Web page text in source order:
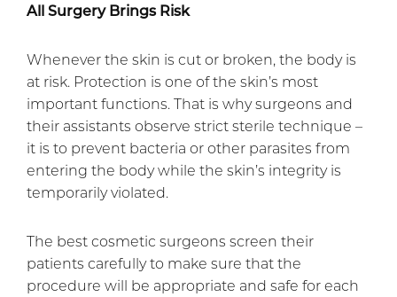
All Surgery Brings Risk
Whenever the skin is cut or broken, the body is
at risk. Protection is one of the skin’s most
important functions. That is why surgeons and
their assistants observe strict sterile technique –
it is to prevent bacteria or other parasites from
entering the body while the skin’s integrity is
temporarily violated.
The best cosmetic surgeons screen their
patients carefully to make sure that the
procedure will be appropriate and safe for each